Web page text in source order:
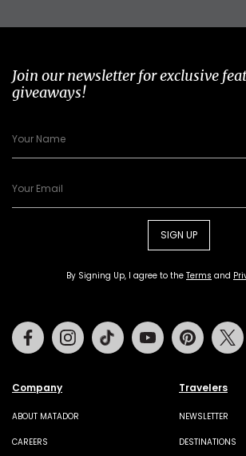
Join our newsletter for exclusive
giveaways!
SIGN UP
By Signing Up, I agree to the Terms and
Company
ABOUT MATADOR
CAREERS
Travelers
NEWSLETTER
DESTINATIONS
FacebookInstagramTiktok Youtube